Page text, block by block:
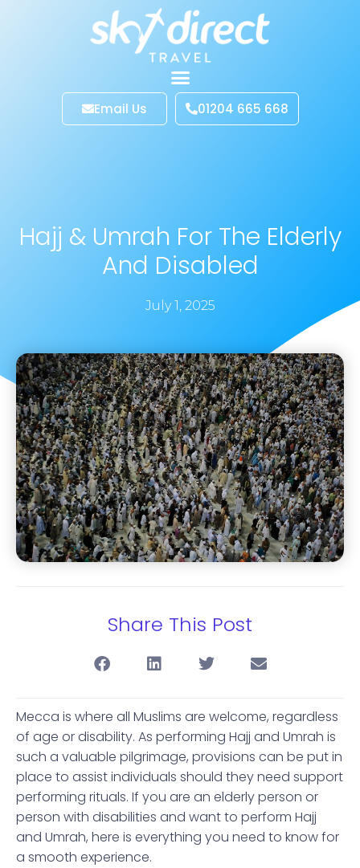
Email Us 01204 665 668
Hajj & Umrah For The Elderly
And Disabled
July 1, 2025
Share This Post
Mecca is where all Muslims are welcome, regardless
of age or disability. As performing Hajj and Umrah is
such a valuable pilgrimage, provisions can be put in
place to assist individuals should they need support
performing rituals. If you are an elderly person or
person with disabilities and want to perform Hajj
and Umrah, here is everything you need to know for
a smooth experience.